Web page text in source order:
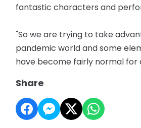
fantastic characters and
"So we are trying to take
pandemic world and some
have become fairly normal for
Share